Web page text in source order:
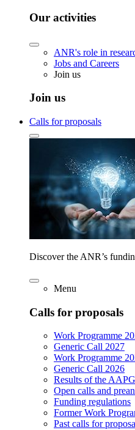
Our activities
ANR's role in
Jobs and Careers
Join us
Join us
Calls for proposals
Discover the ANR’s
Menu
Calls for proposals
Work Programme
Generic Call 2027
Work Programme
Generic Call 2026
Results of the AAPG
Open calls and
Funding regulations
Former Work
Past calls for